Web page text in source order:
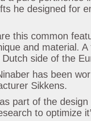
he designed for
this common
and material.
side of the
has been
Sikkens.
part of the
to optimize